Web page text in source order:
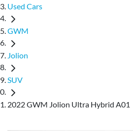
Used Cars
GWM
Jolion
SUV
2022 GWM Jolion Ultra Hybrid A01